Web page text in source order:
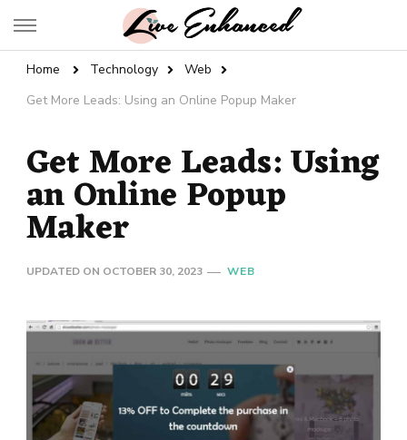
Live Enhanced
Home Technology
Web
Get More Leads: Using an Online Popup Maker
Get More Leads: Using
an Online Popup
Maker
UPDATED ON OCTOBER 30, 2023 WEB